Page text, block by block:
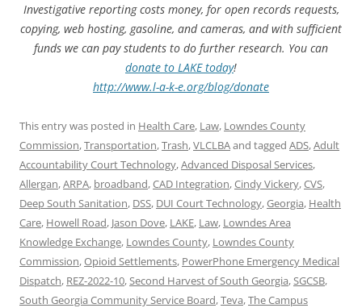
Investigative reporting costs money, for open records requests,
copying, web hosting, gasoline, and cameras, and with sufficient
funds we can pay students to do further research. You can
donate to LAKE today!
http://www.l-a-k-e.org/blog/donate
This entry was posted in Health Care, Law, Lowndes County
Commission,Transportation,Trash,VLCLBAand tagged ADS,Adult
Accountability Court Technology,Advanced Disposal Services,
Allergan,ARPA, broadband,CAD Integration,Cindy Vickery,CVS,
Deep South Sanitation, DSS, DUI Court Technology,Georgia, Health
Care, Howell Road, Jason Dove, LAKE, Law, Lowndes Area
Knowledge Exchange, Lowndes County, Lowndes County
Commission,Opioid Settlements, PowerPhone Emergency Medical
Dispatch, REZ-2022-10,Second Harvest of South Georgia,SGCSB,
South Georgia Community Service Board,Teva,The Campus